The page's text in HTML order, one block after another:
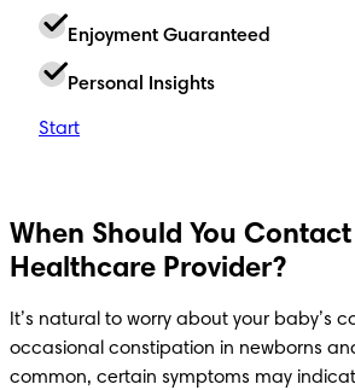
Enjoyment Guaranteed
Personal Insights
Start
When Should You Contact
Healthcare Provider?
It’s natural to worry about your baby’s
occasional constipation in newborns
common, certain symptoms may